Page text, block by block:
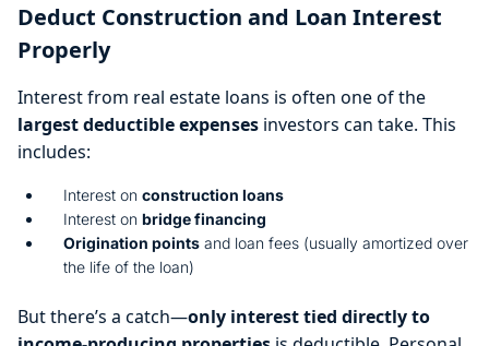
Deduct Construction and Loan Interest
Properly
Interest from real estate loans is often one of the
largest deductible expenses investors can take. This
includes:
Interest on construction loans
Interest on bridge financing
Origination points and loan fees (usually amortized over
the life of the loan)
But there’s a catch—only interest tied directly to